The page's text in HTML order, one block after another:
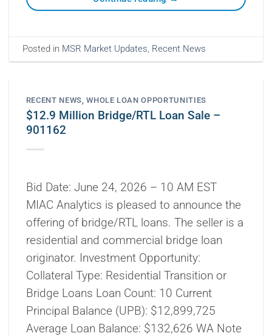
Posted in MSR Market Updates Recent News
RECENT NEWS,WHOLE LOAN OPPORTUNITIES
$12.9 Million Bridge/RTL Loan Sale –
901162
Bid Date: June 24, 2026 – 10 AM EST
MIAC Analytics is pleased to announce the
offering of bridge/RTL loans. The seller is a
residential and commercial bridge loan
originator. Investment Opportunity:
Collateral Type: Residential Transition or
Bridge Loans Loan Count: 10 Current
Principal Balance (UPB): $12,899,725
Average Loan Balance: $132,626 WA Note